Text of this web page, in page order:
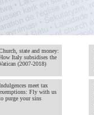
state and money:
Italy subsidises the
(2007-2018)
meet tax
Fly with us
purge your sins